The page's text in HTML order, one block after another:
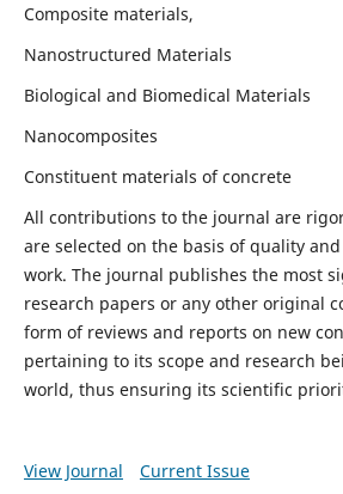
Composite materials,
Nanostructured Materials
Biological and Biomedical Materials
Nanocomposites
Constituent materials of concrete
All contributions to the journal are
are selected on the basis of quality
work. The journal publishes the most
research papers or any other original
form of reviews and reports on new
pertaining to its scope and research
world, thus ensuring its scientific
View Journal Current Issue